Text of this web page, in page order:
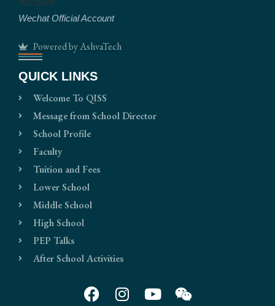
Wechat Official Account
Powered by AshvaTech
QUICK LINKS
Welcome To QISS
Message from School Director
School Profile
Faculty
Tuition and Fees
Lower School
Middle School
High School
PEP Talks
After School Activities